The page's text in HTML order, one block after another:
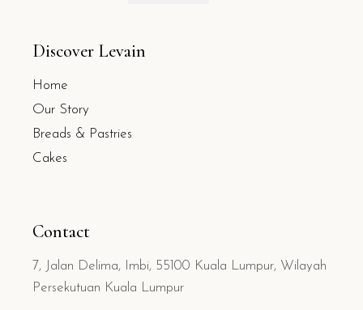
Discover Levain
Home
Our Story
Breads & Pastries
Cakes
Contact
7, Jalan Delima, Imbi, 55100 Kuala Lumpur, Wilayah
Persekutuan Kuala Lumpur